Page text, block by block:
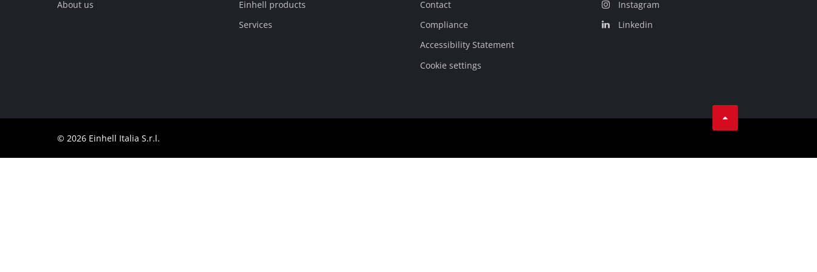
EnglishAbout us
Einhell products
Services
Contact
Compliance
Accessibility Statement
Cookie settings
Instagram
Linkedin
© 2026 Einhell Italia S.r.l.